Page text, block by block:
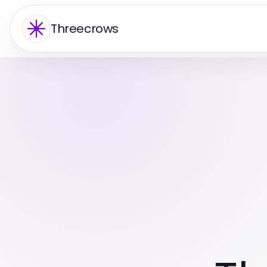
Threecrows